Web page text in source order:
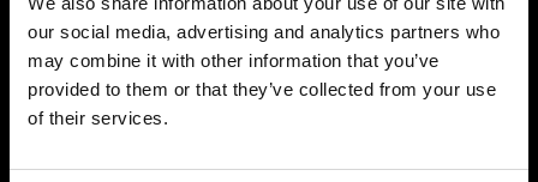
our social media, advertising and analytics partners who
may combine it with other information that you’ve
provided to them or that they’ve collected from your use
of their services.
Contact
Support
Careers